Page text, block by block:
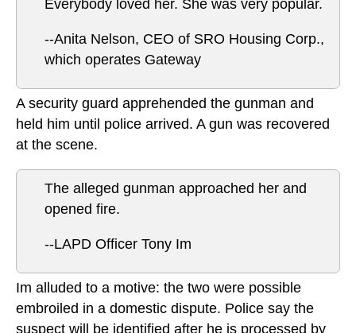
Everybody loved her. She was very popular.
--Anita Nelson, CEO of SRO Housing Corp.,
which operates Gateway
A security guard apprehended the gunman and
held him until police arrived. A gun was recovered
at the scene.
The alleged gunman approached her and
opened fire.
--LAPD Officer Tony Im
Im alluded to a motive: the two were possible
embroiled in a domestic dispute. Police say the
suspect will be identified after he is processed by